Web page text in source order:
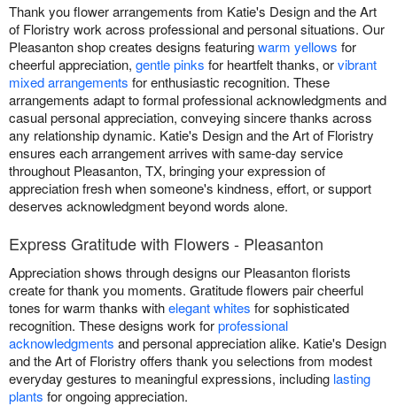
Thank you flower arrangements from Katie's Design and the Art
of Floristry work across professional and personal situations. Our
Pleasanton shop creates designs featuringwarm yellows for
cheerful appreciation, gentle pinks for heartfelt thanks, orvibrant
mixed arrangements for enthusiastic recognition. These
arrangements adapt to formal professional acknowledgments and
casual personal appreciation, conveying sincere thanks across
any relationship dynamic. Katie's Design and the Art of Floristry
ensures each arrangement arrives with same-day service
throughout Pleasanton, TX, bringing your expression of
appreciation fresh when someone's kindness, effort, or support
deserves acknowledgment beyond words alone.
Express Gratitude with Flowers - Pleasanton
Appreciation shows through designs our Pleasanton florists
create for thank you moments. Gratitude flowers pair cheerful
tones for warm thanks withelegant whites for sophisticated
recognition. These designs work forprofessional
acknowledgments and personal appreciation alike. Katie's Design
and the Art of Floristry offers thank you selections from modest
everyday gestures to meaningful expressions, including lasting
plants for ongoing appreciation.